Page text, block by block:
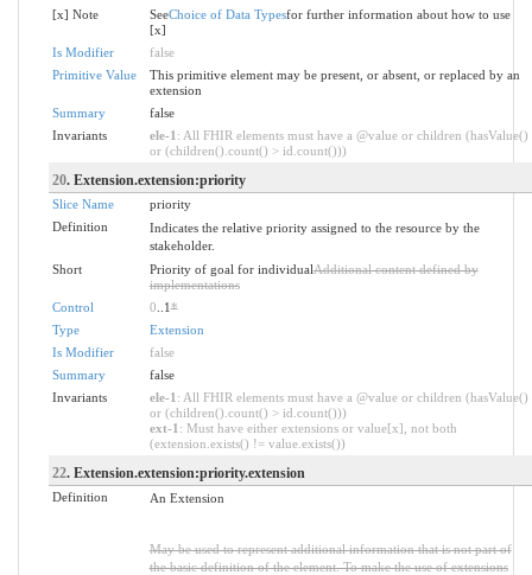
[x] Note
SeeChoice of Data Typesfor further information about how to use
[x]
Is Modifier
false
Primitive Value
This primitive element may be present, or absent, or replaced by an
extension
Summary
false
Invariants
ele-1 : All FHIR elements must have a @value or children (hasValue()
or (children().count() > id.count()))
20. Extension.extension:priority
Slice Name
priority
Definition
Indicates the relative priority assigned to the resource by the
stakeholder.
Short
Priority of goal for individualAdditional content defined by
implementations
Control
0 ..1*
Type
Extension
Is Modifier
false
Summary
false
Invariants
ele-1 : All FHIR elements must have a @value or children (hasValue()
or (children().count() > id.count()))
ext-1 : Must have either extensions or value[x], not both
(extension.exists() != value.exists())
22. Extension.extension:priority.extension
Definition An Extension
May be used to represent additional information that is not part of
the basic definition of the element. To make the use of extensions